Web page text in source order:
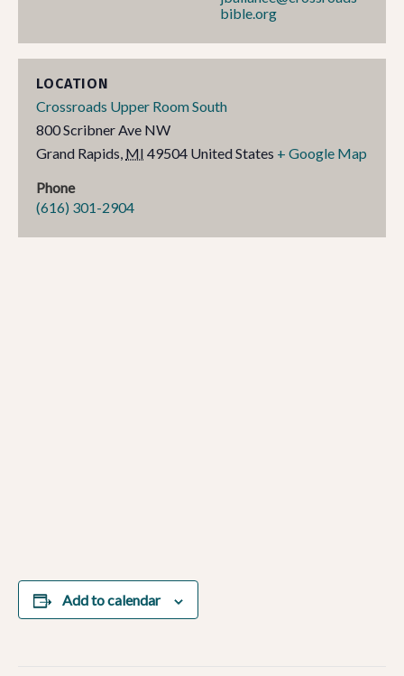
bible.org
LOCATION
Crossroads Upper Room South
800 Scribner Ave NW
Grand Rapids, MI 49504 United States + Google Map
Phone
(616) 301-2904
Add to calendar